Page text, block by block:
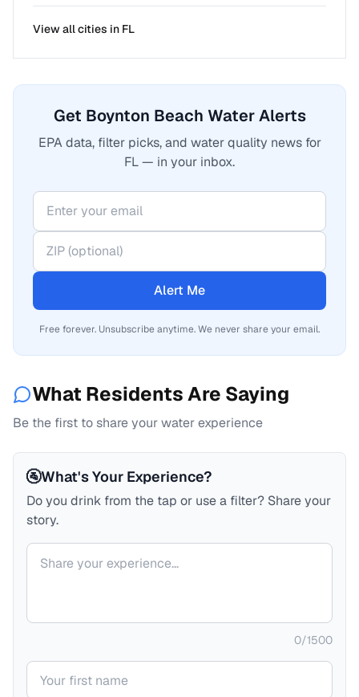
View all cities in FL
Get Boynton Beach Water Alerts
EPA data, filter picks, and water quality news for
FL — in your inbox.
Alert Me
Free forever. Unsubscribe anytime. We never share your email.
What Residents Are Saying
Be the first to share your water experience
🚰What's Your Experience?
Do you drink from the tap or use a filter? Share your
story.
Your comment
0/1500
Your name